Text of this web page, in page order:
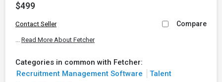
$499
Contact Seller Compare
... Read More About Fetcher
Categories in common with Fetcher:
Recruitment Management Software
Talent